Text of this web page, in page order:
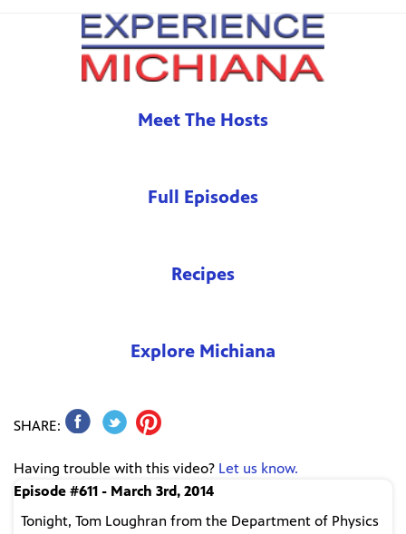
Meet The Hosts
Full Episodes
Recipes
Explore Michiana
SHARE:
Having trouble with this video? Let us know.
Episode #611 - March 3rd, 2014
Tonight, Tom Loughran from the Department of Physics